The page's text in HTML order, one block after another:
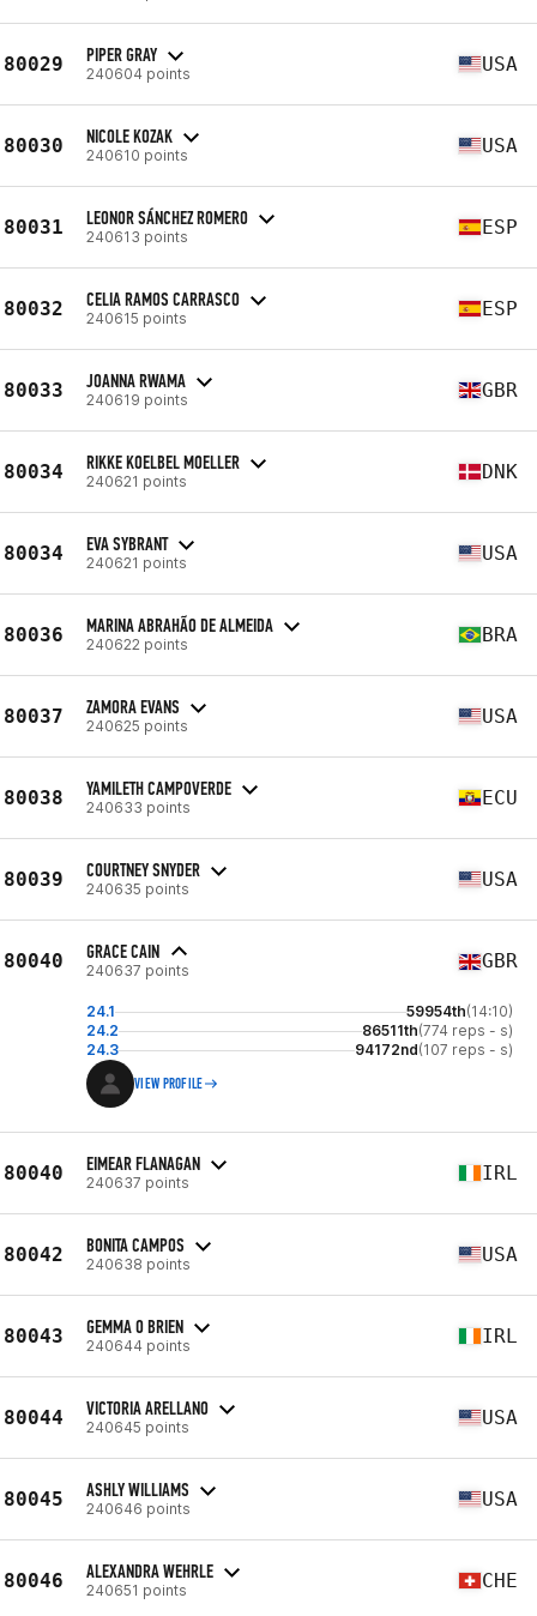
80029 PIPER GRAY
240604 points USA
80030 NICOLE KOZAK
240610 points USA
80031 LEONOR SÁNCHEZ ROMERO
240613 points ESP
80032 CELIA RAMOS CARRASCO
240615 points ESP
80033 JOANNA RWAMA
240619 points GBR
80034 RIKKE KOELBEL MOELLER
240621 points DNK
80034 EVA SYBRANT
240621 points USA
80036 MARINA ABRAHÃO DE ALMEIDA
240622 points BRA
80037 ZAMORA EVANS
240625 points USA
80038 YAMILETH CAMPOVERDE
240633 points ECU
80039 COURTNEY SNYDER
240635 points USA
80040 GRACE CAIN
240637 points GBR
24.1 59954th(14:10)
24.2
86511th(774 reps - s)
24.3
94172nd(107 reps - s)
VIEW PROFILE
80040 EIMEAR FLANAGAN
240637 points IRL
80042 BONITA CAMPOS
240638 points USA
80043 GEMMA O BRIEN
240644 points IRL
80044 VICTORIA ARELLANO
240645 points USA
80045 ASHLY WILLIAMS
240646 points USA
80046 ALEXANDRA WEHRLE
240651 points CHE